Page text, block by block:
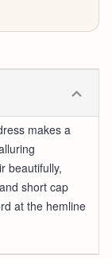
makes a
beautifully,
short cap
at the hemline